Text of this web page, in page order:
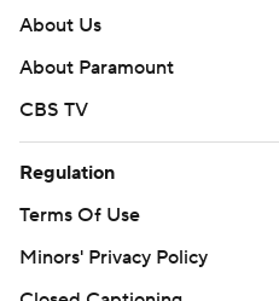
About Us
About Paramount
CBS TV
Regulation
Terms Of Use
Minors' Privacy Policy